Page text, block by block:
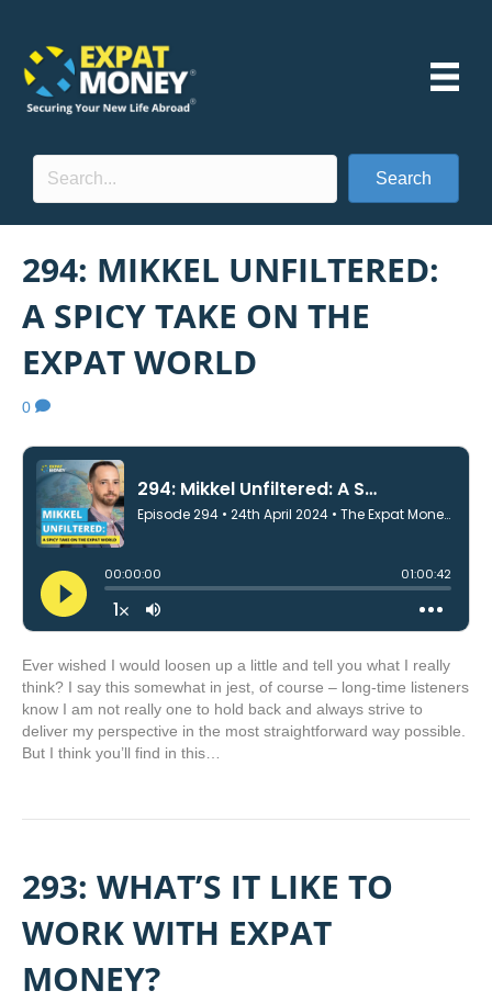
Search
294: MIKKEL UNFILTERED:
A SPICY TAKE ON THE
EXPAT WORLD
0
Ever wished I would loosen up a little and tell you what I really
think? I say this somewhat in jest, of course – long-time listeners
know I am not really one to hold back and always strive to
deliver my perspective in the most straightforward way possible.
But I think you’ll find in this…
293: WHAT’S IT LIKE TO
WORK WITH EXPAT
MONEY?